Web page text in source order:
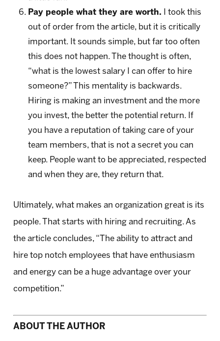
Pay people what they are worth.
I took this
out of order from the article, but it is critically
important. It sounds simple, but far too often
this does not happen. The thought is often,
“what is the lowest salary I can offer to hire
someone?” This mentality is backwards.
Hiring is making an investment and the more
you invest, the better the potential return. If
you have a reputation of taking care of your
team members, that is not a secret you can
keep. People want to be appreciated, respected
and when they are, they return that.
Ultimately, what makes an organization great is its
people. That starts with hiring and recruiting. As
the article concludes, “The ability to attract and
hire top notch employees that have enthusiasm
and energy can be a huge advantage over your
competition.”
ABOUT THE AUTHOR